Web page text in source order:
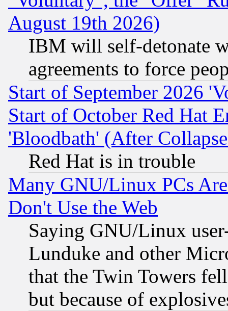
August 19th 2026)
IBM will self-detonate
agreements to force
Start of September 2026
Start of October Red Hat
'Bloodbath' (After
Red Hat is in trouble
Many GNU/Linux PCs
Don't Use the Web
Saying GNU/Linux
Lunduke and other
that the Twin Towers
but because of